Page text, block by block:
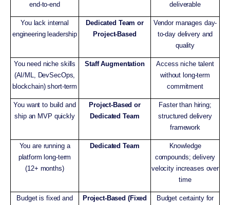
end-to-end
deliverable
You lack internal
engineering leadership
Dedicated Team or
Project-Based
Vendor manages day-
to-day delivery and
quality
You need niche skills
(AI/ML, DevSecOps,
blockchain) short-term
Staff Augmentation
Access niche talent
without long-term
commitment
You want to build and
ship an MVP quickly
Project-Based or
Dedicated Team
Faster than hiring;
structured delivery
framework
You are running a
platform long-term
(12+ months)
Dedicated Team
Knowledge
compounds; delivery
velocity increases over
time
Budget is fixed and
Project-Based (Fixed
Budget certainty for